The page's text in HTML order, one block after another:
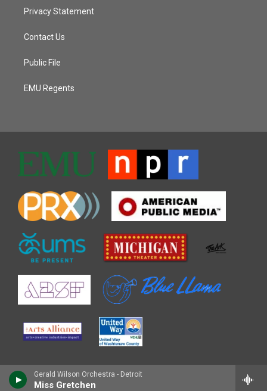
Gerald Wilson Orchestra - Detroit
Miss Gretchen
Privacy Statement
Contact Us
Public File
EMU Regents